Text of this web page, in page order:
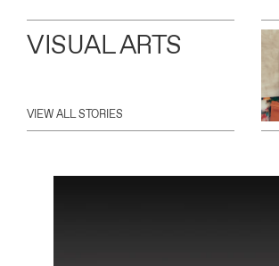
VISUAL ARTS
VIEW ALL STORIES